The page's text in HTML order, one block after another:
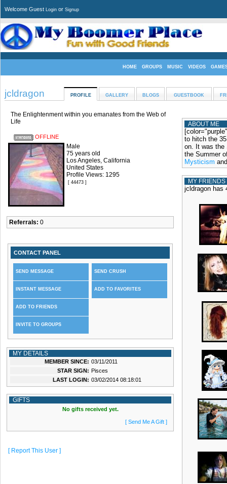
Welcome Guest Login or Signup
HOME GROUPS MUSIC VIDEOS
jcldragon PROFILE GALLERY BLOGS GUESTBOOK
The Enlightenment within you emanates from the Web of
Life
OFFLINE
Male
75 years old
Los Angeles, California
United States
Profile Views: 1295
[ 44473 ]
Referrals: 0
CONTACT PANEL
SEND MESSAGE
INSTANT MESSAGE
ADD TO FRIENDS
INVITE TO GROUPS
SEND CRUSH
ADD TO FAVORITES
MY DETAILS
MEMBER SINCE: 03/11/2011
STAR SIGN: Pisces
LAST LOGIN: 03/02/2014 08:18:01
GIFTS
No gifts received yet.
[ Send Me A Gift ]
[ Report This User ]
ABOUT ME
to hitch the
on. It was the
the Summer
Mysticism
MY FRIENDS
jcldragon has